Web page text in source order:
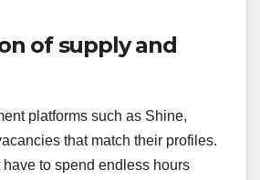
of supply and
platforms such as Shine,
that match their profiles.
to spend endless hours